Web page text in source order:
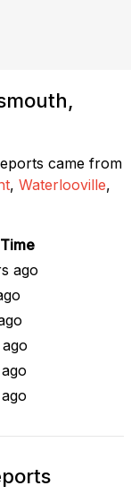
came from
, Waterlooville,
ago